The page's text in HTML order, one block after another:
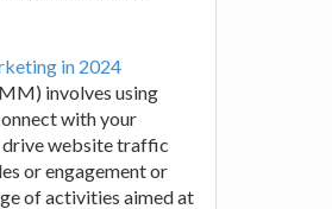
in 2024
involves using
with your
drive website traffic
or engagement or
of activities aimed at